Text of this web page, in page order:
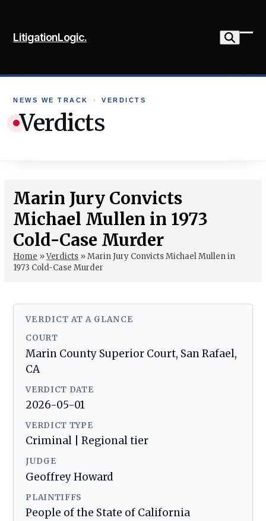
content
LitigationLogic.
NEWS WE TRACK › VERDICTS
Verdicts
Marin Jury Convicts
Michael Mullen in 1973
Cold-Case Murder
Home »Verdicts »Marin Jury Convicts Michael Mullen in
1973 Cold-Case Murder
VERDICT AT A GLANCE
COURT
Marin County Superior Court, San Rafael,
CA
VERDICT DATE
2026-05-01
VERDICT TYPE
Criminal | Regional tier
JUDGE
Geoffrey Howard
PLAINTIFFS
People of the State of California